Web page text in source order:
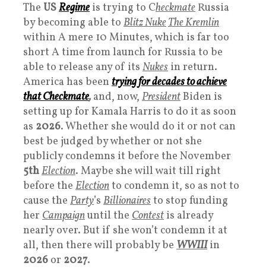
The USRegime is trying to Checkmate Russia
by becoming able to Blitz NukeThe Kremlin
within A mere 10 Minutes, which is far too
short A time from launch for Russia to be
able to release any of its Nukes in return.
America has been trying for decades to achieve
thatCheckmate, and, now, PresidentBiden is
setting up for Kamala Harris to do it as soon
as 2026. Whether she would do it or not can
best be judged by whether or not she
publicly condemns it before the November
5thElection. Maybe she will wait till right
before the Electionto condemn it, so as not to
cause the Party’s Billionairesto stop funding
her Campaignuntil the Contest is already
nearly over. But if she won’t condemn it at
all, then there will probably be WWIIIin
2026 or 2027.